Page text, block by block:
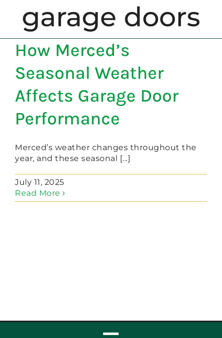
OPENERS
NEW DOORS
CONTACT
garage doors
How Merced’s
Seasonal Weather
Affects Garage Door
Performance
Merced’s weather changes throughout the
year, and these seasonal [...]
July 11, 2025
Read More